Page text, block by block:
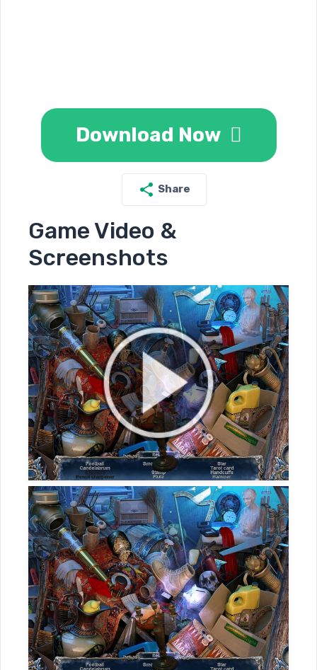
Download Now
Share
Game Video &
Screenshots